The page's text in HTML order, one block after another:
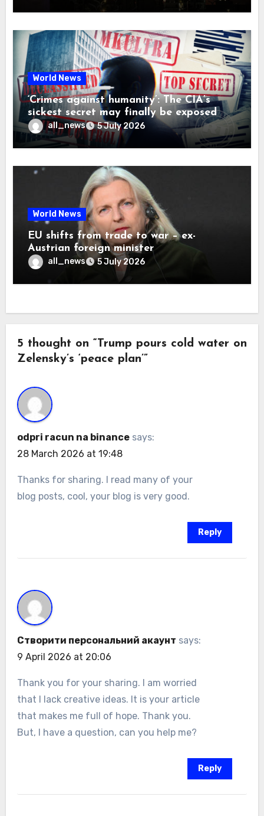
World News
‘Crimes against humanity’: The CIA’s
sickest secret may finally be exposed
all_news 5 July 2026
World News
EU shifts from trade to war – ex-
Austrian foreign minister
all_news 5 July 2026
5 thought on “Trump pours cold water on
Zelensky’s ‘peace plan’”
odpri racun na binance says:
28 March 2026 at 19:48
Thanks for sharing. I read many of your
blog posts, cool, your blog is very good.
Reply
Створити персональний акаунт says:
9 April 2026 at 20:06
Thank you for your sharing. I am worried
that I lack creative ideas. It is your article
that makes me full of hope. Thank you.
But, I have a question, can you help me?
Reply